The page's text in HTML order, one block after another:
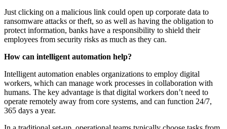
Just clicking on a malicious link could open up corporate data to
ransomware attacks or theft, so as well as having the obligation to
protect information, banks have a responsibility to shield their
employees from security risks as much as they can.
How can intelligent automation help?
Intelligent automation enables organizations to employ digital
workers, which can manage work processes in collaboration with
humans. The key advantage is that digital workers don’t need to
operate remotely away from core systems, and can function 24/7,
365 days a year.